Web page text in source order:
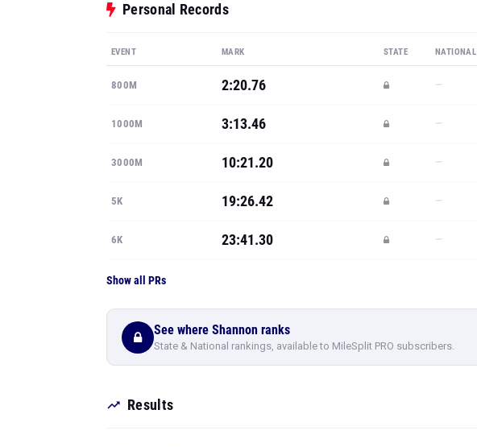
Personal Records
EVENT MARK STATE NATIONAL
800M 2:20.76 —
1000M 3:13.46 —
3000M 10:21.20 —
5K 19:26.42 —
6K 23:41.30 —
Show all PRs
See where Shannon ranks
State & National rankings, available to MileSplit PRO subscribers.
Results